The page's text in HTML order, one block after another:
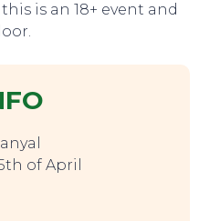
is an 18+ event and
of April